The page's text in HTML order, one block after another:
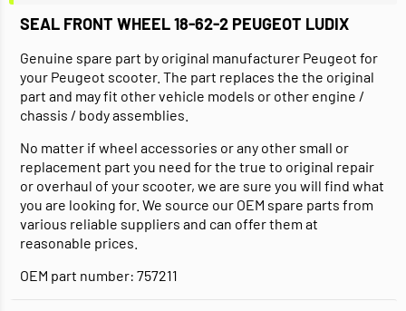
SEAL FRONT WHEEL 18-62-2 PEUGEOT LUDIX
Genuine spare part by original manufacturer Peugeot for
your Peugeot scooter. The part replaces the the original
part and may fit other vehicle models or other engine /
chassis / body assemblies.
No matter if wheel accessories or any other small or
replacement part you need for the true to original repair
or overhaul of your scooter, we are sure you will find what
you are looking for. We source our OEM spare parts from
various reliable suppliers and can offer them at
reasonable prices.
OEM part number: 757211